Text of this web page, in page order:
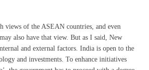
views of the ASEAN countries, and even
also have that view. But as I said, New
and external factors. India is open to the
and investments. To enhance initiatives